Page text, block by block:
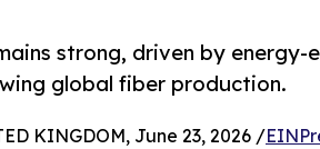
strong, driven by energy-
global fiber production.
KINGDOM, June 23, 2026 /